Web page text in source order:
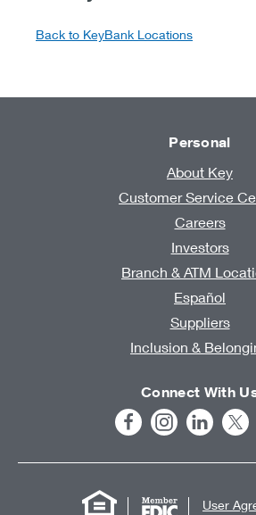
Back to KeyBank Locations
Personal
About Key
Customer Service
Careers
Investors
Branch & ATM
Español
Suppliers
Inclusion &
Connect With
User